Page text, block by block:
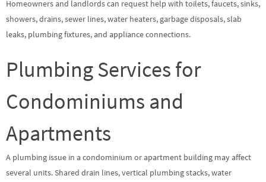
Homeowners and landlords can request help with toilets, faucets, sinks,
showers, drains, sewer lines, water heaters, garbage disposals, slab
leaks, plumbing fixtures, and appliance connections.
Plumbing Services for
Condominiums and
Apartments
A plumbing issue in a condominium or apartment building may affect
several units. Shared drain lines, vertical plumbing stacks, water